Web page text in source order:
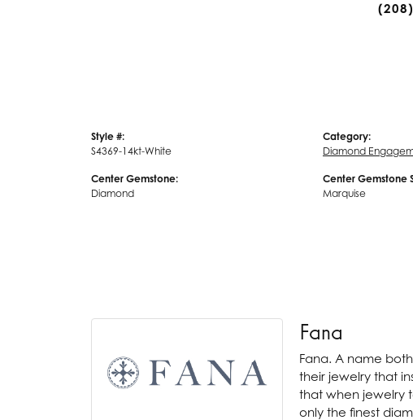
Style #:
S4369-14kt-White
Center Gemstone:
Diamond
Category:
Diamond
Center Gemstone
Marquise
Fana
Fana. A name
their jewelry that
that when jewelry
only the finest